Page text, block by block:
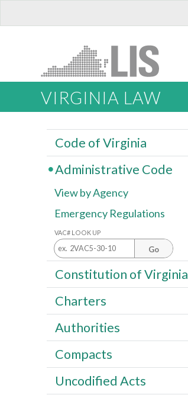
VIRGINIA LAW
Code of Virginia
Administrative Code
View by Agency
Emergency Regulations
VAC# LOOK UP
Go
Constitution of Virginia
Charters
Authorities
Compacts
Uncodified Acts